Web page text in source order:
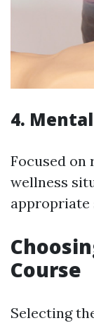
4.
Focused on
wellness
appropriate
Course
Selecting